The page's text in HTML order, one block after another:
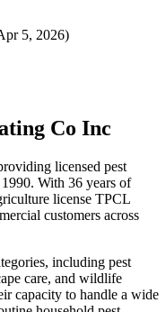
5, 2026)
Co Inc
licensed pest
With 36 years of
license TPCL
customers across
including pest
care, and wildlife
capacity to handle a wide